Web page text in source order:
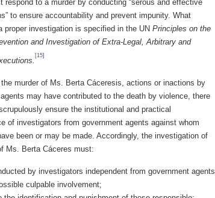
respond to a murder by conducting “serous and effective
to ensure accountability and prevent impunity. What
proper investigation is specified in the UN Principles on the
and Investigation of Extra-Legal, Arbitrary and
[15]
murder of Ms. Berta Cáceresis, actions or inactions by
may have contributed to the death by violence, there
ensure the institutional and practical
of investigators from government agents against whom
been or may be made. Accordingly, the investigation of
Ms. Berta Cáceres must:
by investigators independent from government agents
culpable involvement;